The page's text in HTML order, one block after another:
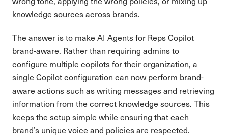
knowledge sources across brands.
The answer is to make AI Agents for Reps Copilot
brand-aware. Rather than requiring admins to
configure multiple copilots for their organization, a
single Copilot configuration can now perform brand-
aware actions such as writing messages and retrieving
information from the correct knowledge sources. This
keeps the setup simple while ensuring that each
brand’s unique voice and policies are respected.